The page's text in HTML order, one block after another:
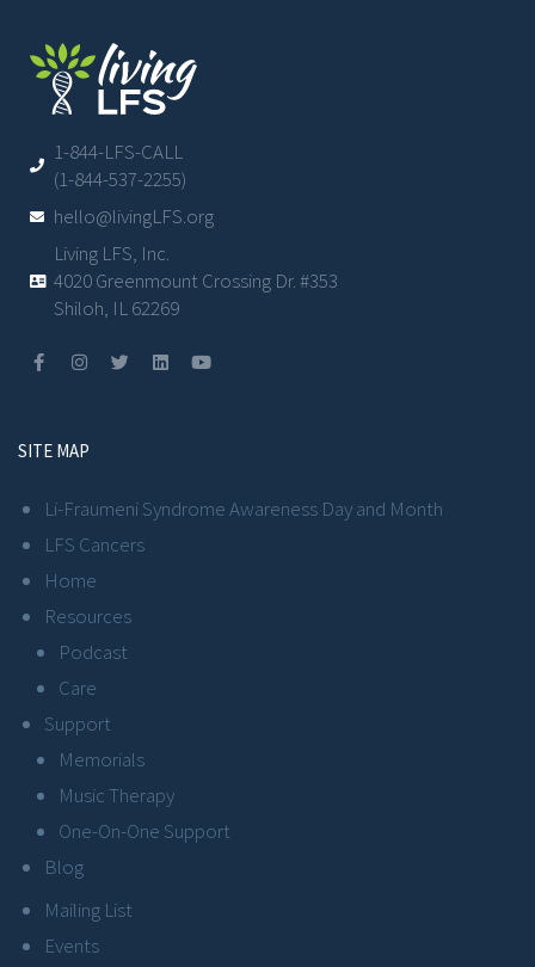
1-844-LFS-CALL
(1-844-537-2255)
hello@livingLFS.org
Living LFS, Inc.
4020 Greenmount Crossing Dr. #353
Shiloh, IL 62269
SITE MAP
Li-Fraumeni Syndrome Awareness Day and Month
LFS Cancers
Home
Resources
Podcast
Care
Support
Memorials
Music Therapy
One-On-One Support
Blog
Mailing List
Events